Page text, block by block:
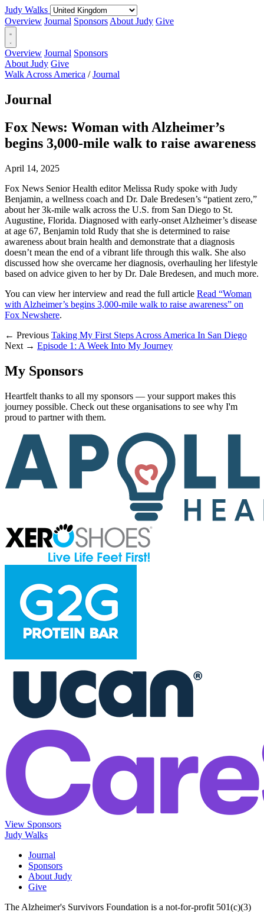
Judy Walks
Overview Journal Sponsors About Judy Give
Overview Journal Sponsors
About Judy Give
Walk Across America / Journal
Journal
Fox News: Woman with Alzheimer’s
begins 3,000-mile walk to raise awareness
April 14, 2025
Fox News Senior Health editor Melissa Rudy spoke with Judy
Benjamin, a wellness coach and Dr. Dale Bredesen’s “patient zero,”
about her 3k-mile walk across the U.S. from San Diego to St.
Augustine, Florida. Diagnosed with early-onset Alzheimer’s disease
at age 67, Benjamin told Rudy that she is determined to raise
awareness about brain health and demonstrate that a diagnosis
doesn’t mean the end of a vibrant life through this walk. She also
discussed how she overcame her diagnosis, overhauling her lifestyle
based on advice given to her by Dr. Dale Bredesen, and much more.
You can view her interview and read the full article Read “Woman
with Alzheimer’s begins 3,000-mile walk to raise awareness” on
Fox Newshere.
← Previous Taking My First Steps Across America In San Diego
Next → Episode 1: A Week Into My Journey
My Sponsors
Heartfelt thanks to all my sponsors — your support makes this
journey possible. Check out these organisations to see why I'm
proud to partner with them.
View Sponsors
Judy Walks
Journal
Sponsors
About Judy
Give
The Alzheimer's Survivors Foundation is a not-for-profit 501(c)(3)